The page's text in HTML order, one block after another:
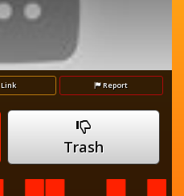
Link Report
Trash